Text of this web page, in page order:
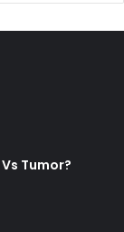
Tumor?